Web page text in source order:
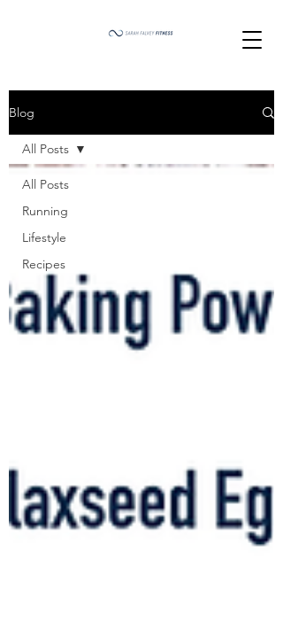
Blog
All Posts
Running
Lifestyle
Recipes
All Posts